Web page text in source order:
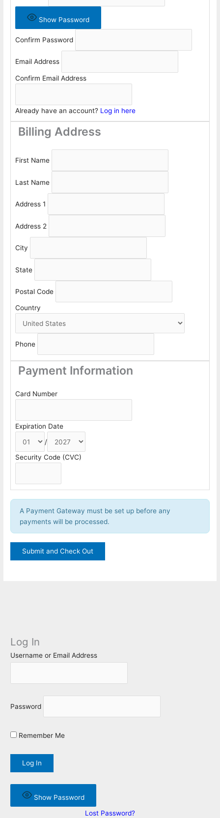
Show Password
Confirm Password
Email Address
Confirm Email Address
Already have an account? Log in here
Billing Address
First Name
Last Name
Address 1
Address 2
City
State
Postal Code
Country
Phone
Payment Information
Card Number
Expiration Date
/
Security Code (CVC)
A Payment Gateway must be set up before any
payments will be processed.
Log In
Username or Email Address
Password
Remember Me
Show Password
Lost Password?